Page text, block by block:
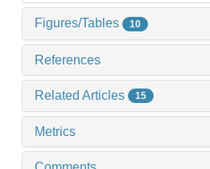
Figures/Tables 10
References
Related Articles 15
Metrics